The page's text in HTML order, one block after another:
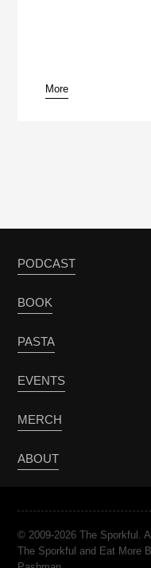
More
PODCAST
BOOK
PASTA
EVENTS
MERCH
ABOUT
© 2009-2026 The Sporkful.
The Sporkful and Eat More